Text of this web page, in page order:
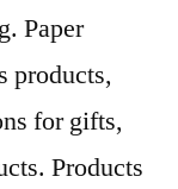
Paper
products,
for gifts,
Products